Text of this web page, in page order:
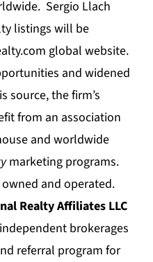
Sergio Llach
listings will be
global website.
and widened
source, the firm’s
from an association
and worldwide
marketing programs.
and operated.
Realty Affiliates LLC
brokerages
referral program for